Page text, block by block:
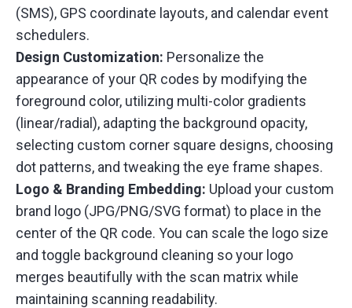
(SMS), GPS coordinate layouts, and calendar event
schedulers.
Design Customization: Personalize the
appearance of your QR codes by modifying the
foreground color, utilizing multi-color gradients
(linear/radial), adapting the background opacity,
selecting custom corner square designs, choosing
dot patterns, and tweaking the eye frame shapes.
Logo & Branding Embedding: Upload your custom
brand logo (JPG/PNG/SVG format) to place in the
center of the QR code. You can scale the logo size
and toggle background cleaning so your logo
merges beautifully with the scan matrix while
maintaining scanning readability.